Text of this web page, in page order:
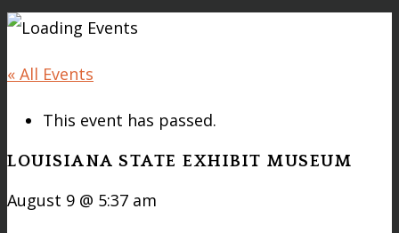
« All Events
This event has passed.
LOUISIANA STATE EXHIBIT MUSEUM
August 9 @ 5:37 am